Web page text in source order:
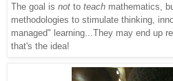
The goal is not to teach mathematics,
methodologies to stimulate thinking,
managed" learning...They may end up
that's the idea!